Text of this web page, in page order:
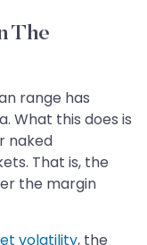
The
range has
What this does is
naked
That is, the
the margin
volatility, the